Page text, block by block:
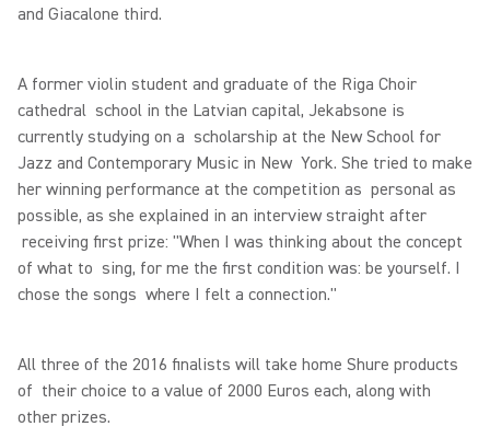
and Giacalone third.
A former violin student and graduate of the Riga Choir
cathedral school in the Latvian capital, Jekabsone is
currently studying on a scholarship at the New School for
Jazz and Contemporary Music in New York. She tried to make
her winning performance at the competition as personal as
possible, as she explained in an interview straight after
receiving first prize: "When I was thinking about the concept
of what to sing, for me the first condition was: be yourself. I
chose the songs where I felt a connection."
All three of the 2016 finalists will take home Shure products
of their choice to a value of 2000 Euros each, along with
other prizes.